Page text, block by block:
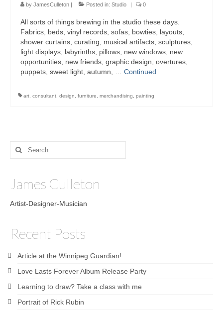
by JamesCulleton Posted in: Studio 0
All sorts of things brewing in the studio these days.
Fabrics, beds, vinyl records, sofas, bowties, layouts,
shower curtains, curating, musical artifacts, sculptures,
light displays, labyrinths, pillows, new windows, new
opportunities, new friends, graphic design, overtures,
puppets, sweet light, autumn, … Continued
art, consultant, design, furniture, merchandising, painting
Search
for:
James Culleton
Artist-Designer-Musician
Recent Posts
Article at the Winnipeg Guardian!
Love Lasts Forever Album Release Party
Learning to draw? Take a class with me
Portrait of Rick Rubin